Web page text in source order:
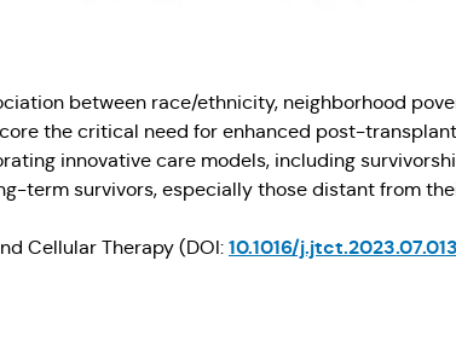
between race/ethnicity, neighborhood
the critical need for enhanced post-
innovative care models, including
term survivors, especially those distant from
Cellular Therapy (DOI: 10.1016/j.jtct.2023.07.013